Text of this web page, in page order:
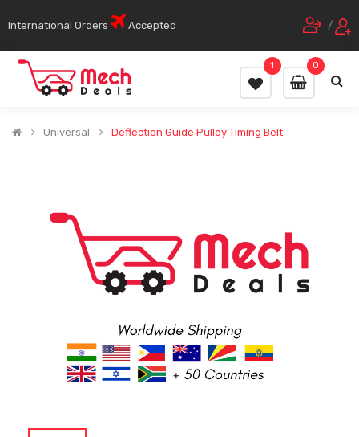
International Orders Accepted /
0
1
Universal Deflection Guide Pulley Timing Belt